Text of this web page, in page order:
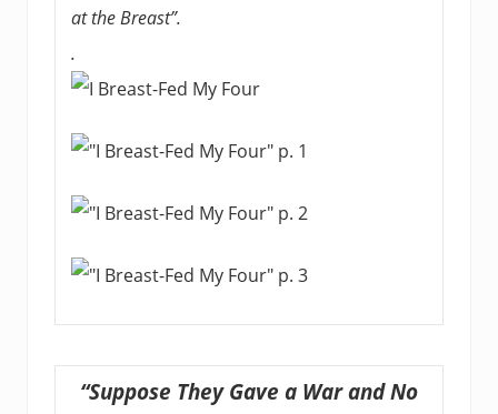
at the Breast”.
.
“Suppose They Gave a War and No